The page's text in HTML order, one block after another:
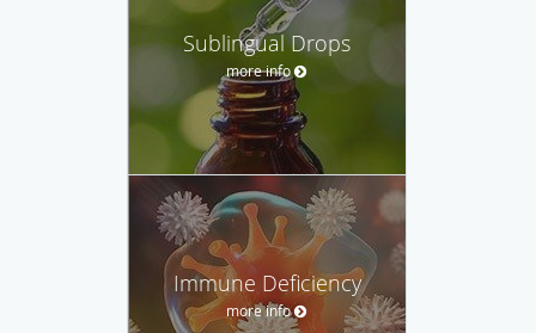
Sublingual Drops
more info
Immune Deficiency
more info